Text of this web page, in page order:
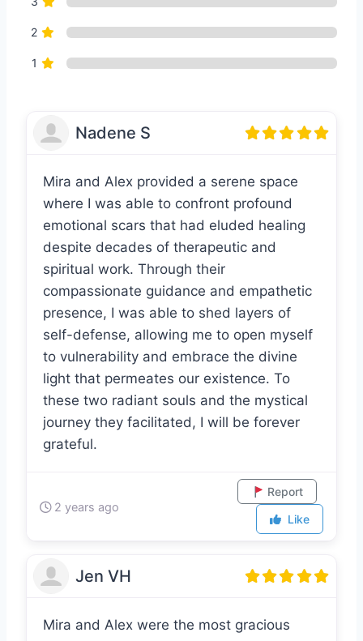
3
2
Mira and Alex provided a serene space
where I was able to confront profound
emotional scars that had eluded healing
despite decades of therapeutic and
spiritual work. Through their
compassionate guidance and empathetic
presence, I was able to shed layers of
self-defense, allowing me to open myself
to vulnerability and embrace the divine
light that permeates our existence. To
these two radiant souls and the mystical
journey they facilitated, I will be forever
Report